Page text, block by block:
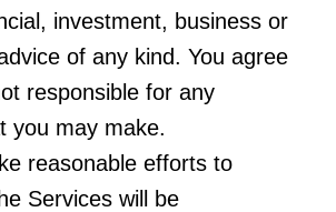
investment, business or
of any kind. You agree
responsible for any
you may make.
reasonable efforts to
Services will be